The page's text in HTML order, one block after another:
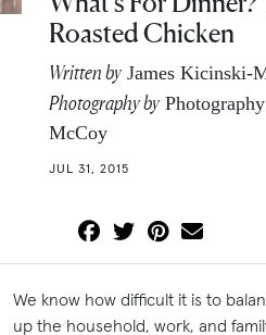
Roasted Chicken
Written by James Kicinski-
Photography by
McCoy
JUL 31, 2015
We know how difficult it is to
up the household, work, and